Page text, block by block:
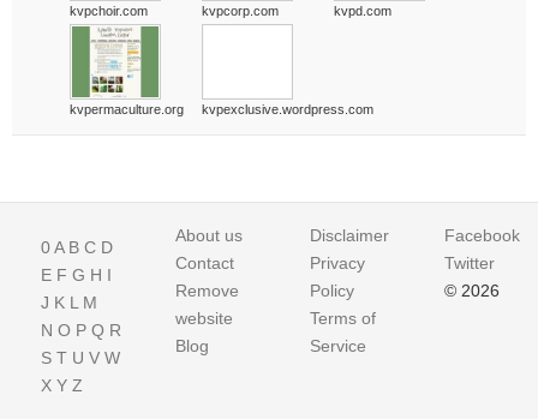
kvpchoir.com kvpcorp.com kvpd.com
kvpermaculture.org kvpexclusive.wordpress.com
0A B C D
E F G H I
J K L M
N O P Q R
S T U V W
X Y Z
About us
Contact
Remove
website
Blog
Disclaimer
Privacy
Policy
Terms of
Service
Facebook
Twitter
© 2026